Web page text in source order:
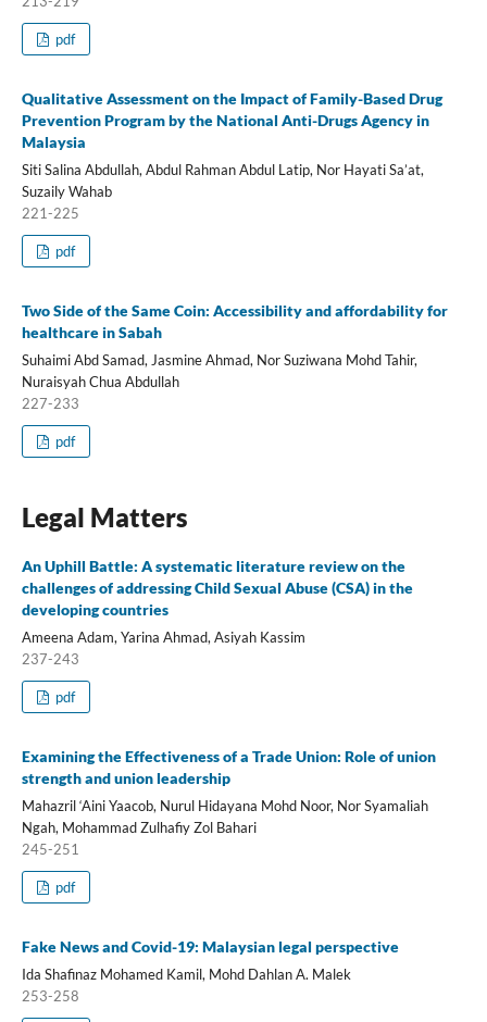
pdf
Qualitative Assessment on the Impact of Family-Based Drug
Prevention Program by the National Anti-Drugs Agency in
Malaysia
Siti Salina Abdullah, Abdul Rahman Abdul Latip, Nor Hayati Sa’at,
Suzaily Wahab
221-225
pdf
Two Side of the Same Coin: Accessibility and affordability for
healthcare in Sabah
Suhaimi Abd Samad, Jasmine Ahmad, Nor Suziwana Mohd Tahir,
Nuraisyah Chua Abdullah
227-233
pdf
Legal Matters
An Uphill Battle: A systematic literature review on the
challenges of addressing Child Sexual Abuse (CSA) in the
developing countries
Ameena Adam, Yarina Ahmad, Asiyah Kassim
237-243
pdf
Examining the Effectiveness of a Trade Union: Role of union
strength and union leadership
Mahazril ‘Aini Yaacob, Nurul Hidayana Mohd Noor, Nor Syamaliah
Ngah, Mohammad Zulhafiy Zol Bahari
245-251
pdf
Fake News and Covid-19: Malaysian legal perspective
Ida Shafinaz Mohamed Kamil, Mohd Dahlan A. Malek
253-258